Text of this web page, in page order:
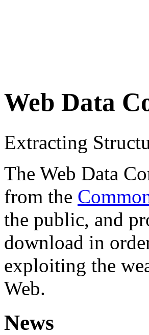
Web Data
Extracting
The Web Data
from the
the public, and
download in
exploiting the
Web.
News